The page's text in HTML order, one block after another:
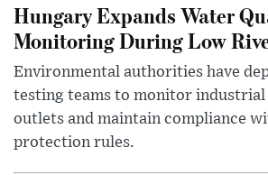
Hungary Expands Water
Monitoring During Low
Environmental authorities have
testing teams to monitor
outlets and maintain compliance
protection rules.